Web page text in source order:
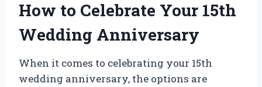
How to Celebrate Your 15th
Wedding Anniversary
When it comes to celebrating your 15th
wedding anniversary, the options are